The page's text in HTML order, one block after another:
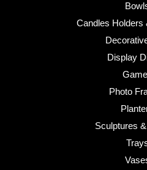
Candles Holders
Display
Photo
Sculptures